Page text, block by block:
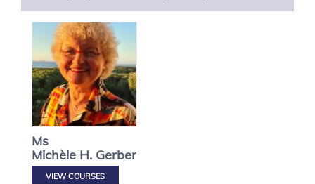
Ms
Michèle H. Gerber
VIEW COURSES